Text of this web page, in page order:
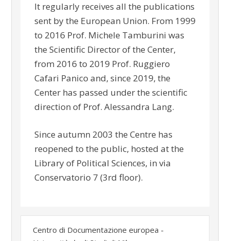
It regularly receives all the publications
sent by the European Union. From 1999
to 2016 Prof. Michele Tamburini was
the Scientific Director of the Center,
from 2016 to 2019 Prof. Ruggiero
Cafari Panico and, since 2019, the
Center has passed under the scientific
direction of Prof. Alessandra Lang.
Since autumn 2003 the Centre has
reopened to the public, hosted at the
Library of Political Sciences, in via
Conservatorio 7 (3rd floor).
Centro di Documentazione europea -